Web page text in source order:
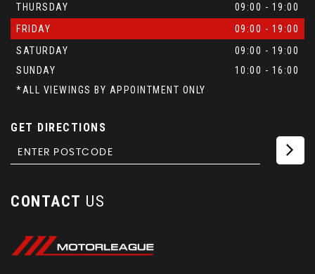
THURSDAY
09:00 - 19:00
FRIDAY
09:00 - 19:00
SATURDAY
09:00 - 19:00
SUNDAY
10:00 - 16:00
*ALL VIEWINGS BY APPOINTMENT ONLY
GET DIRECTIONS
CONTACT US